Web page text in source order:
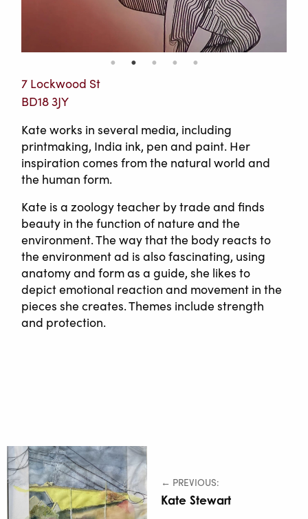
7 Lockwood St
BD18 3JY
Kate works in several media, including
printmaking, India ink, pen and paint. Her
inspiration comes from the natural world and
the human form.
Kate is a zoology teacher by trade and finds
beauty in the function of nature and the
environment. The way that the body reacts to
the environment ad is also fascinating, using
anatomy and form as a guide, she likes to
depict emotional reaction and movement in the
pieces she creates. Themes include strength
and protection.
← PREVIOUS:
Kate Stewart